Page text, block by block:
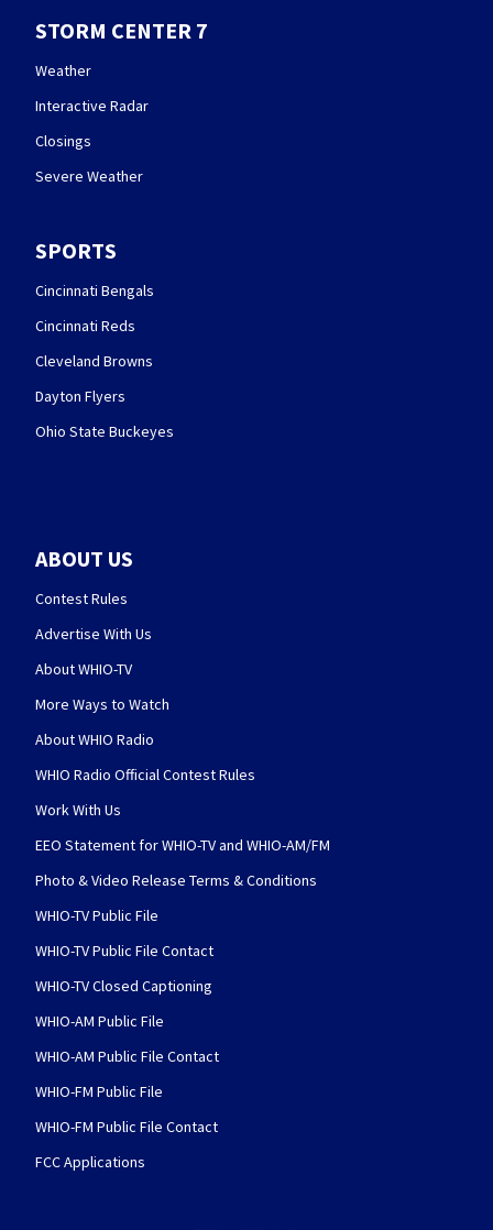
STORM CENTER 7
Weather
Interactive Radar
Closings
Severe Weather
SPORTS
Cincinnati Bengals
Cincinnati Reds
Cleveland Browns
Dayton Flyers
Ohio State Buckeyes
ABOUT US
Contest Rules
Advertise With Us
About WHIO-TV
More Ways to Watch
About WHIO Radio
WHIO Radio Official Contest Rules
Work With Us
EEO Statement for WHIO-TV and WHIO-AM/FM
Photo & Video Release Terms & Conditions
WHIO-TV Public File
WHIO-TV Public File Contact
WHIO-TV Closed Captioning
WHIO-AM Public File
WHIO-AM Public File Contact
WHIO-FM Public File
WHIO-FM Public File Contact
FCC Applications